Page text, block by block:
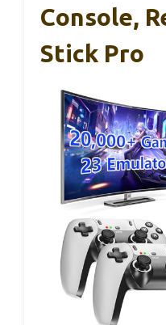
Console,
Stick Pro